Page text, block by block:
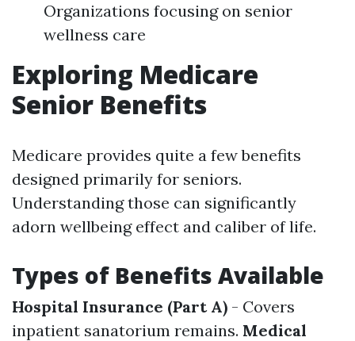
Organizations focusing on senior
wellness care
Exploring Medicare
Senior Benefits
Medicare provides quite a few benefits
designed primarily for seniors.
Understanding those can significantly
adorn wellbeing effect and caliber of life.
Types of Benefits Available
Hospital Insurance (Part A) - Covers
inpatient sanatorium remains. Medical